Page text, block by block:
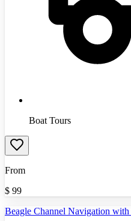
Boat Tours
From
$ 99
Beagle Channel Navigation